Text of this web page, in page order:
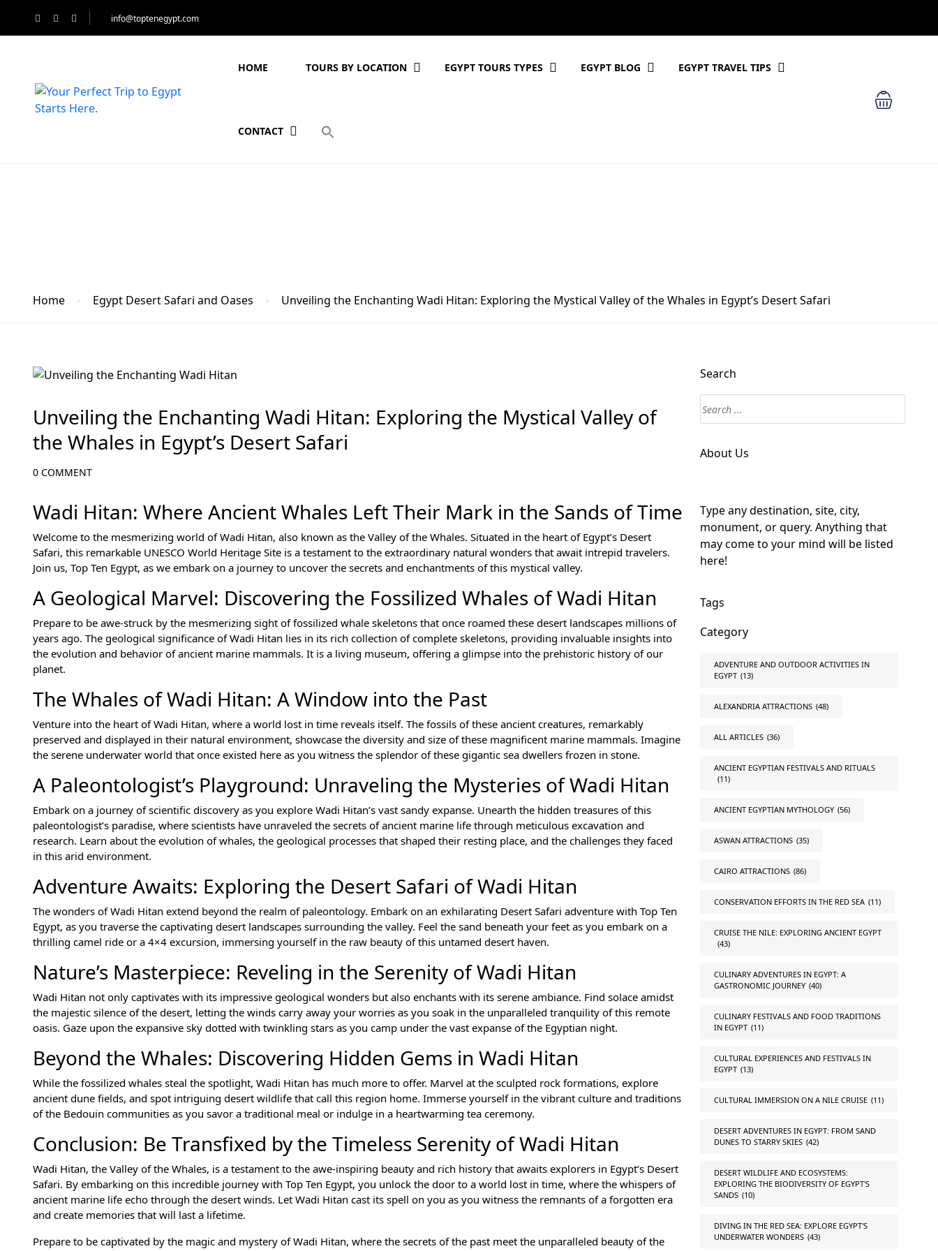
info@toptenegypt.com
HOME TOURS BY LOCATION EGYPT TOURS TYPES EGYPT BLOG EGYPT TRAVEL TIPS
CONTACT
Home Egypt Desert Safari and Oases Unveiling the Enchanting Wadi Hitan: Exploring the Mystical Valley of the Whales in Egypt’s Desert Safari
Unveiling the Enchanting Wadi Hitan: Exploring the Mystical Valley of
the Whales in Egypt’s Desert Safari
0 COMMENT
Wadi Hitan: Where Ancient Whales Left Their Mark in the Sands of Time
Welcome to the mesmerizing world of Wadi Hitan, also known as the Valley of the Whales. Situated in the heart of Egypt’s Desert
Safari, this remarkable UNESCO World Heritage Site is a testament to the extraordinary natural wonders that await intrepid travelers.
Join us, Top Ten Egypt, as we embark on a journey to uncover the secrets and enchantments of this mystical valley.
A Geological Marvel: Discovering the Fossilized Whales of Wadi Hitan
Prepare to be awe-struck by the mesmerizing sight of fossilized whale skeletons that once roamed these desert landscapes millions of
years ago. The geological significance of Wadi Hitan lies in its rich collection of complete skeletons, providing invaluable insights into
the evolution and behavior of ancient marine mammals. It is a living museum, offering a glimpse into the prehistoric history of our
planet.
The Whales of Wadi Hitan: A Window into the Past
Venture into the heart of Wadi Hitan, where a world lost in time reveals itself. The fossils of these ancient creatures, remarkably
preserved and displayed in their natural environment, showcase the diversity and size of these magnificent marine mammals. Imagine
the serene underwater world that once existed here as you witness the splendor of these gigantic sea dwellers frozen in stone.
A Paleontologist’s Playground: Unraveling the Mysteries of Wadi Hitan
Embark on a journey of scientific discovery as you explore Wadi Hitan’s vast sandy expanse. Unearth the hidden treasures of this
paleontologist’s paradise, where scientists have unraveled the secrets of ancient marine life through meticulous excavation and
research. Learn about the evolution of whales, the geological processes that shaped their resting place, and the challenges they faced
in this arid environment.
Adventure Awaits: Exploring the Desert Safari of Wadi Hitan
The wonders of Wadi Hitan extend beyond the realm of paleontology. Embark on an exhilarating Desert Safari adventure with Top Ten
Egypt, as you traverse the captivating desert landscapes surrounding the valley. Feel the sand beneath your feet as you embark on a
thrilling camel ride or a 4×4 excursion, immersing yourself in the raw beauty of this untamed desert haven.
Nature’s Masterpiece: Reveling in the Serenity of Wadi Hitan
Wadi Hitan not only captivates with its impressive geological wonders but also enchants with its serene ambiance. Find solace amidst
the majestic silence of the desert, letting the winds carry away your worries as you soak in the unparalleled tranquility of this remote
oasis. Gaze upon the expansive sky dotted with twinkling stars as you camp under the vast expanse of the Egyptian night.
Beyond the Whales: Discovering Hidden Gems in Wadi Hitan
While the fossilized whales steal the spotlight, Wadi Hitan has much more to offer. Marvel at the sculpted rock formations, explore
ancient dune fields, and spot intriguing desert wildlife that call this region home. Immerse yourself in the vibrant culture and traditions
of the Bedouin communities as you savor a traditional meal or indulge in a heartwarming tea ceremony.
Conclusion: Be Transfixed by the Timeless Serenity of Wadi Hitan
Wadi Hitan, the Valley of the Whales, is a testament to the awe-inspiring beauty and rich history that awaits explorers in Egypt’s Desert
Safari. By embarking on this incredible journey with Top Ten Egypt, you unlock the door to a world lost in time, where the whispers of
ancient marine life echo through the desert winds. Let Wadi Hitan cast its spell on you as you witness the remnants of a forgotten era
and create memories that will last a lifetime.
Prepare to be captivated by the magic and mystery of Wadi Hitan, where the secrets of the past meet the unparalleled beauty of the
Search
About Us
Type any destination, site, city,
monument, or query. Anything that
may come to your mind will be listed
here!
Tags
Category
ADVENTURE AND OUTDOOR ACTIVITIES IN
EGYPT (13)
ALEXANDRIA ATTRACTIONS (48)
ALL ARTICLES (36)
ANCIENT EGYPTIAN FESTIVALS AND RITUALS
(11)
ANCIENT EGYPTIAN MYTHOLOGY (56)
ASWAN ATTRACTIONS (35)
CAIRO ATTRACTIONS (86)
CONSERVATION EFFORTS IN THE RED SEA (11)
CRUISE THE NILE: EXPLORING ANCIENT EGYPT
(43)
CULINARY ADVENTURES IN EGYPT: A
GASTRONOMIC JOURNEY (40)
CULINARY FESTIVALS AND FOOD TRADITIONS
IN EGYPT (11)
CULTURAL EXPERIENCES AND FESTIVALS IN
EGYPT (13)
CULTURAL IMMERSION ON A NILE CRUISE (11)
DESERT ADVENTURES IN EGYPT: FROM SAND
DUNES TO STARRY SKIES (42)
DESERT WILDLIFE AND ECOSYSTEMS:
EXPLORING THE BIODIVERSITY OF EGYPT'S
SANDS (10)
DIVING IN THE RED SEA: EXPLORE EGYPT'S
UNDERWATER WONDERS (43)